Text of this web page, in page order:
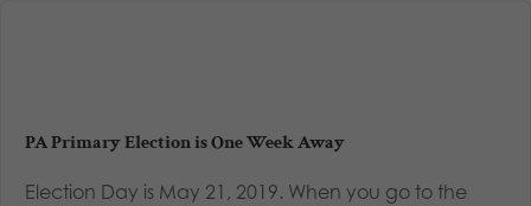
PA Primary Election is One Week Away
Election Day is May 21, 2019. When you go to the